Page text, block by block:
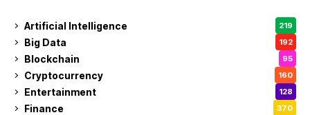
Artificial Intelligence 219
Big Data 192
Blockchain 95
Cryptocurrency 160
Entertainment 128
Finance 370